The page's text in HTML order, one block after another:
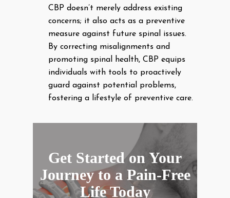
CBP doesn’t merely address existing
concerns; it also acts as a preventive
measure against future spinal issues.
By correcting misalignments and
promoting spinal health, CBP equips
individuals with tools to proactively
guard against potential problems,
fostering a lifestyle of preventive care.
Get Started on Your
Journey to a Pain-Free
Life Today